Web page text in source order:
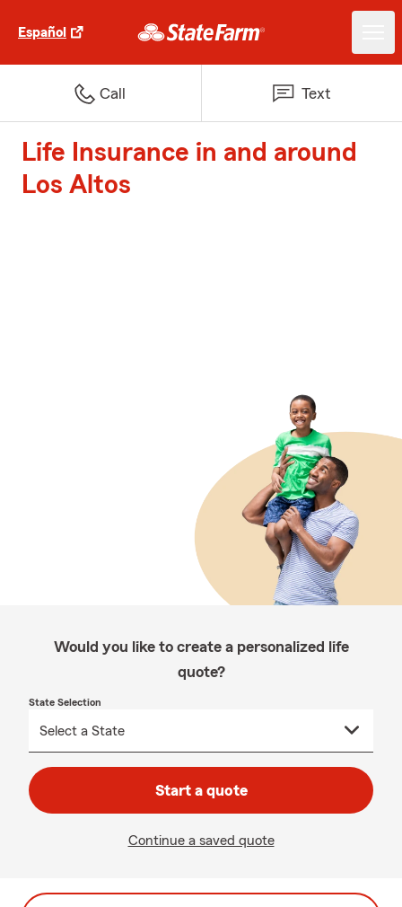
Español
Call Text
Life Insurance in and around
Los Altos
Would you like to create a personalized life
quote?
State Selection
Start a quote
Continue a saved quote